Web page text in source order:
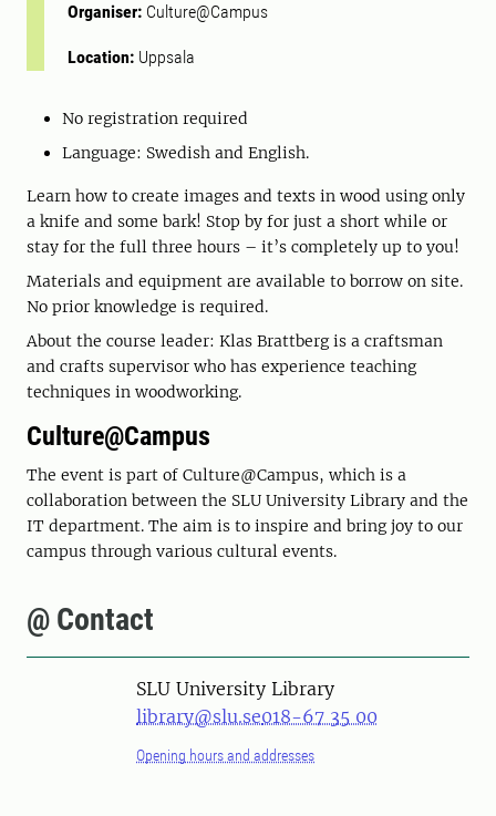
Organiser: Culture@Campus
Location: Uppsala
No registration required
Language: Swedish and English.
Learn how to create images and texts in wood using only
a knife and some bark! Stop by for just a short while or
stay for the full three hours – it’s completely up to you!
Materials and equipment are available to borrow on site.
No prior knowledge is required.
About the course leader: Klas Brattberg is a craftsman
and crafts supervisor who has experience teaching
techniques in woodworking.
Culture@Campus
The event is part of Culture@Campus, which is a
collaboration between the SLU University Library and the
IT department. The aim is to inspire and bring joy to our
campus through various cultural events.
@ Contact
SLU University Library
library@slu.se018-67 35 00
Opening hours and addresses